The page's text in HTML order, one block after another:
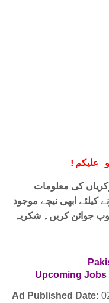
! علیکم
کیلئے ابھی نیچے موجود
جوائن کریں۔ شکریہ
Upcoming Jobs
Ad Published Date: